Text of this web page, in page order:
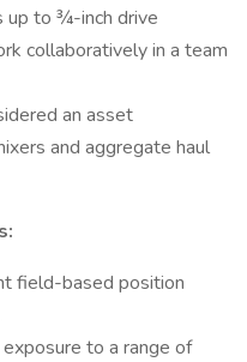
up to ¾-inch drive
collaboratively in a team
an asset
and aggregate haul
field-based position
to a range of